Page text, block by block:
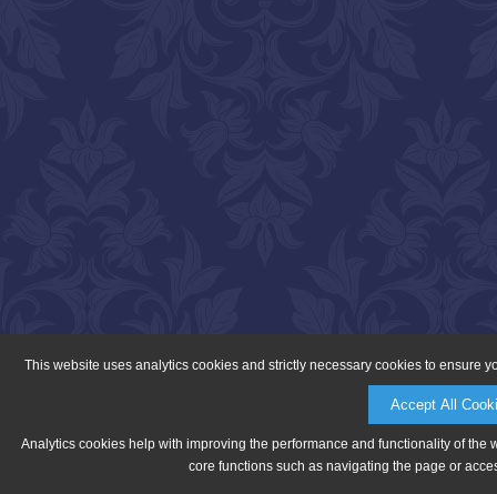
This website uses analytics cookies and strictly necessary cookies to ensure
Accept All
Analytics cookies help with improving the performance and functionality of
core functions such as navigating the page or